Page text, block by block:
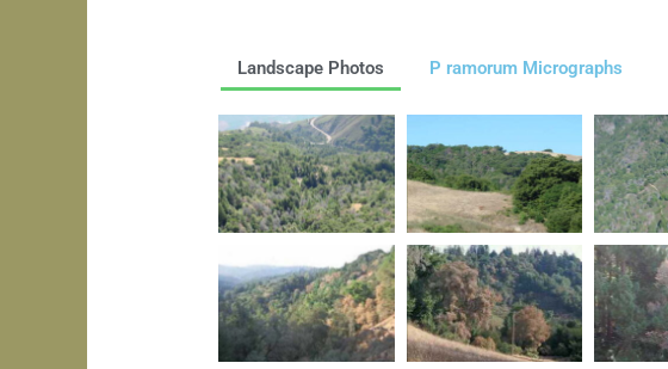
Landscape Photos P ramorum Micrographs